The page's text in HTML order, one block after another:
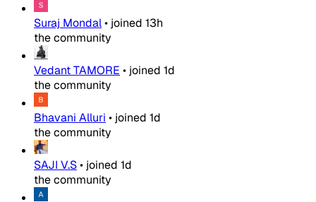
Suraj Mondal• joined 13h
the community
Vedant TAMORE • joined 1d
the community
Bhavani Alluri • joined 1d
the community
SAJI V.S• joined 1d
the community